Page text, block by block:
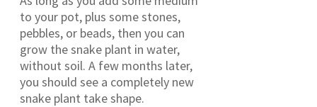
to your pot, plus some stones,
pebbles, or beads, then you can
grow the snake plant in water,
without soil. A few months later,
you should see a completely new
snake plant take shape.